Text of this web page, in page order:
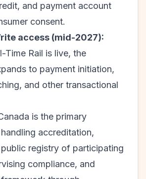
and payment account
consent.
access (mid-2027):
Time Rail is live, the
to payment initiation,
and other transactional
is the primary
accreditation,
registry of participating
compliance, and